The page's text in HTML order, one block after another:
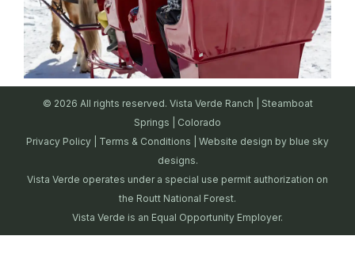
© 2026 All rights reserved. Vista Verde Ranch | Steamboat
Springs | Colorado
Privacy Policy
Terms & Conditions | Website design by blue sky
designs.
Vista Verde operates under a special use permit authorization on
the Routt National Forest.
Vista Verde is an Equal Opportunity Employer.